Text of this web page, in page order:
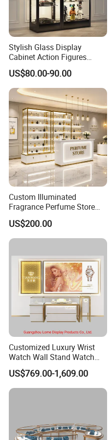
PRODUCTION
01-Raw material 02-
03-Sawing 04 -
05-Drilling 06-
07-Tenoning 08-
09-Assembly 10-
Stylish Glass Display
Cabinet Action Figures
Storage Cabinet Wooden
Display Rack Showcase for
Collectors
US$80.00-90.00
Custom Illuminated
Fragrance Perfume Store
Display Cabinet High-End
Perfume Shop Showcase
Furniture Perfume Shop
US$200.00
Customized Luxury Wrist
Watch Wall Stand Watch
Showroom Display Cabinet
US$769.00-1,609.00